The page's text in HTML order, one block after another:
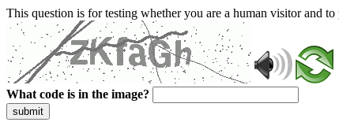
This question is for testing whether you are a human visitor and to
What code is in the image?
submit